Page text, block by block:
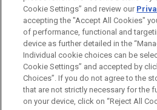
Before sending, please note:
Information on www.jonesday.comis
legal advice. The mailing of this
ATTORNEY ADVERTISING
FRAUD NOTICE
PRIVACY
Cookie Settings” and review our
accepting the "Accept All Cookies"
of performance, functional and
device as further detailed in the
Individual cookie choices can be
Cookie Settings” and accepted by
Choices”. If you do not agree to the
that are not strictly necessary for the
on your device, click on “Reject All